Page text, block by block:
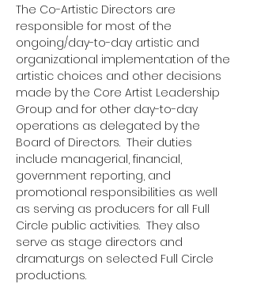
The Co-Artistic Directors are
responsible for most of the
ongoing/day-to-day artistic and
organizational implementation of the
artistic choices and other decisions
made by the Core Artist Leadership
Group and for other day-to-day
operations as delegated by the
Board of Directors.  Their duties
include managerial, financial,
government reporting, and
promotional responsibilities as well
as serving as producers for all Full
Circle public activities.  They also
serve as stage directors and
dramaturgs on selected Full Circle
productions.